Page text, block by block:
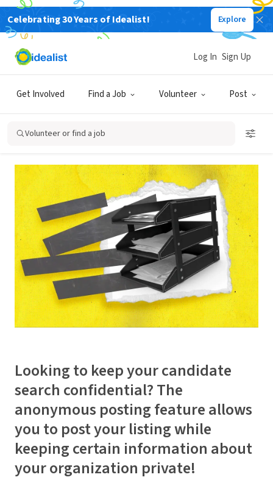
Celebrating 30 Years of Idealist! Explore
Get Involved Find a Job Volunteer Post
Log In Sign Up
Volunteer or find a job
Back
How do I post anonymous or
blind job listings?
Looking to keep your candidate
search confidential? The
anonymous posting feature allows
you to post your listing while
keeping certain information about
your organization private!